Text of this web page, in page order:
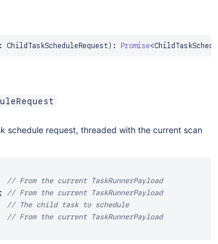
: ChildTaskScheduleRequest ) : Promise<
schedule request, threaded with the current scan
// From the current TaskRunnerPayload
;
// From the current TaskRunnerPayload
// The child task to schedule
// From the current TaskRunnerPayload